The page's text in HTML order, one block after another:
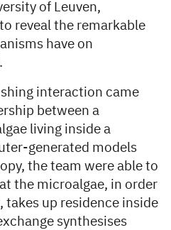
of Leuven,
reveal the remarkable
have on
interaction came
between a
living inside a
generated models
the team were able to
the microalgae, in order
up residence inside
synthesises